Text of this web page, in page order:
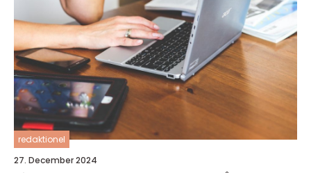
redaktionel
27. December 2024